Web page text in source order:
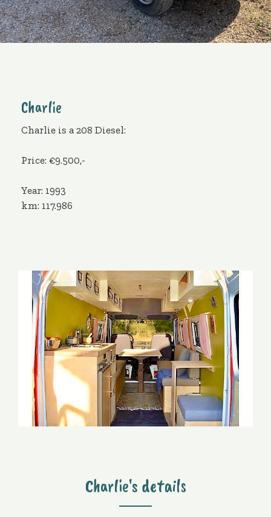
Charlie
Charlie is a 208 Diesel:
Price: €9.500,-
Year: 1993
km: 117.986
Charlie's details